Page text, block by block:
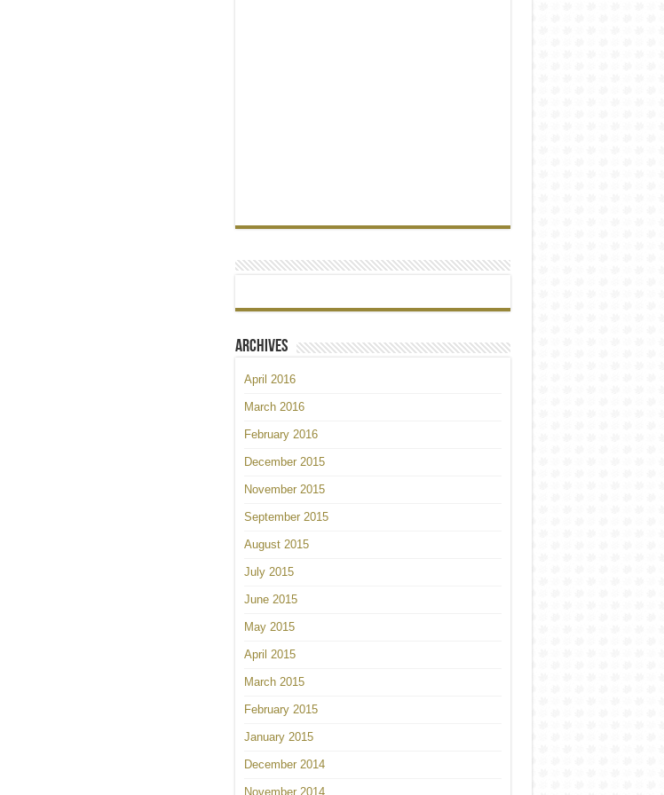
Archives
April 2016
March 2016
February 2016
December 2015
November 2015
September 2015
August 2015
July 2015
June 2015
May 2015
April 2015
March 2015
February 2015
January 2015
December 2014
November 2014